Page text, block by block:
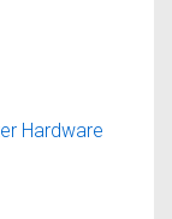
Hardware